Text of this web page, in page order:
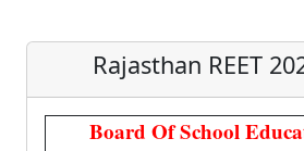
Rajasthan REET
Board Of School